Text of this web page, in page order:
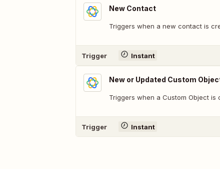
New Contact
Triggers when a new contact is
Trigger Instant
New or Updated Custom
Triggers when a Custom Object is
Trigger Instant